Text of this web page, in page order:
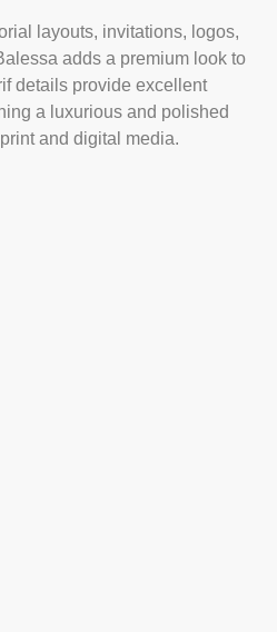
layouts, invitations, logos,
adds a premium look to
details provide excellent
a luxurious and polished
and digital media.